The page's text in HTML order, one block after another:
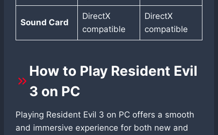
Sound Card
DirectX
compatible
DirectX
compatible
How to Play Resident Evil
3 on PC
Playing Resident Evil 3 on PC offers a smooth
and immersive experience for both new and